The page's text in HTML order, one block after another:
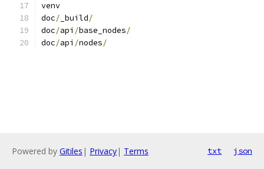
venv
doc/ _build/
doc/api /base_nodes/
doc/api /nodes/
Powered by Gitiles | Privacy| Terms txt json